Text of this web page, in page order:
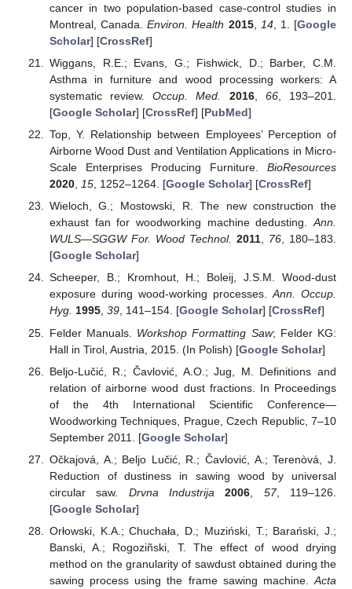
cancer in two population-based case-control studies in
Montreal, Canada.Environ. Health 2015, 14, 1. [Google
Scholar] [CrossRef]
Wiggans, R.E.; Evans, G.; Fishwick, D.; Barber, C.M.
Asthma in furniture and wood processing workers: A
systematic review.Occup. Med. 2016, 66, 193–201.
[Google Scholar] [CrossRef] [PubMed]
Top, Y. Relationship between Employees’ Perception of
Airborne Wood Dust and Ventilation Applications in Micro-
Scale Enterprises Producing Furniture. BioResources
2020, 15, 1252–1264. [Google Scholar] [CrossRef]
Wieloch, G.; Mostowski, R. The new construction the
exhaust fan for woodworking machine dedusting.Ann.
WULS—SGGW For. Wood Technol. 2011, 76, 180–183.
[Google Scholar]
Scheeper, B.; Kromhout, H.; Boleij, J.S.M. Wood-dust
exposure during wood-working processes.Ann. Occup.
Hyg. 1995, 39, 141–154. [Google Scholar] [CrossRef]
Felder Manuals. Workshop Formatting Saw; Felder KG:
Hall in Tirol, Austria, 2015. (In Polish) [Google Scholar]
Beljo-Lučić, R.; Čavlović, A.O.; Jug, M. Definitions and
relation of airborne wood dust fractions. In Proceedings
of the 4th International Scientific Conference—
Woodworking Techniques, Prague, Czech Republic, 7–10
September 2011. [Google Scholar]
Očkajová, A.; Beljo Lučić, R.; Čavlović, A.; Terenòvá, J.
Reduction of dustiness in sawing wood by universal
circular saw. Drvna Industrija 2006 57, 119–126.
[Google Scholar]
Orłowski, K.A.; Chuchała, D.; Muziński, T.; Barański, J.;
Banski, A.; Rogoziñski, T. The effect of wood drying
method on the granularity of sawdust obtained during the
sawing process using the frame sawing machine. Acta